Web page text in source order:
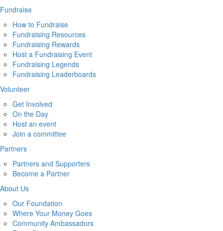
Fundraise
How to Fundraise
Fundraising Resources
Fundraising Rewards
Host a Fundraising Event
Fundraising Legends
Fundraising Leaderboards
Volunteer
Get Involved
On the Day
Host an event
Join a committee
Partners
Partners and Supporters
Become a Partner
About Us
Our Foundation
Where Your Money Goes
Community Ambassadors